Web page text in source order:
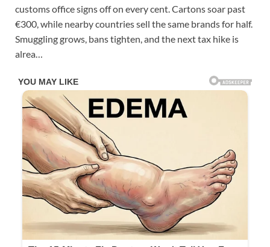
customs office signs off on every cent. Cartons soar past
€300, while nearby countries sell the same brands for half.
Smuggling grows, bans tighten, and the next tax hike is
alrea…